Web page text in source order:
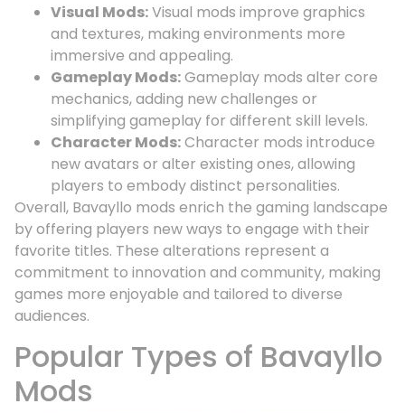
Visual Mods:Visual mods improve graphics
and textures, making environments more
immersive and appealing.
Gameplay Mods:Gameplay mods alter core
mechanics, adding new challenges or
simplifying gameplay for different skill levels.
Character Mods:Character mods introduce
new avatars or alter existing ones, allowing
players to embody distinct personalities.
Overall, Bavayllo mods enrich the gaming landscape
by offering players new ways to engage with their
favorite titles. These alterations represent a
commitment to innovation and community, making
games more enjoyable and tailored to diverse
audiences.
Popular Types of Bavayllo
Mods